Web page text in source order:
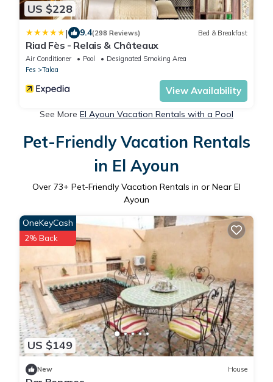
US $228
| 9.4(298 Reviews) Bed & Breakfast
Riad Fès - Relais & Châteaux
Air Conditioner Pool
Designated Smoking Area
Fes
Talaa
View Availability
See More El Ayoun Vacation Rentals with a Pool
Pet-Friendly Vacation Rentals
in El Ayoun
Over 73+ Pet-Friendly Vacation Rentals in or Near El
Ayoun
US $149
OneKeyCash
2% Back
New House